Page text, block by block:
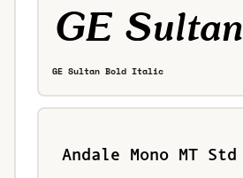
GE Sultan Bold Italic